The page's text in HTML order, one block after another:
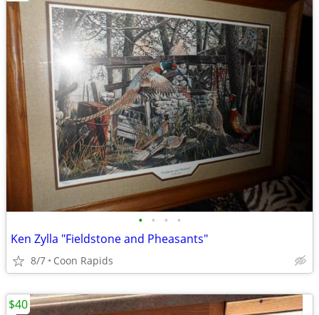
• • • •
Ken Zylla "Fieldstone and Pheasants"
8/7 Coon Rapids
$40